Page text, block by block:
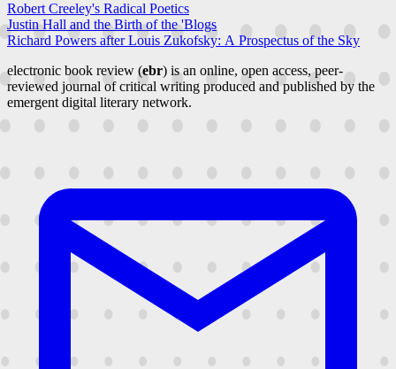
Robert Creeley's Radical Poetics
Justin Hall and the Birth of the 'Blogs
Richard Powers after Louis Zukofsky: A Prospectus of the Sky
electronic book review (ebr) is an online, open access, peer-
reviewed journal of critical writing produced and published by the
emergent digital literary network.